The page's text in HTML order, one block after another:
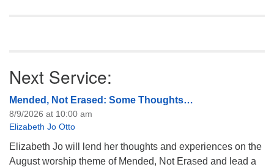
Next Service:
Mended, Not Erased: Some Thoughts…
8/9/2026 at 10:00 am
Elizabeth Jo Otto
Elizabeth Jo will lend her thoughts and experiences on the
August worship theme of Mended, Not Erased and lead a